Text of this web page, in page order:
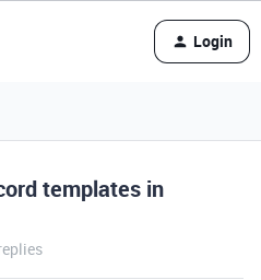
Login
templates in